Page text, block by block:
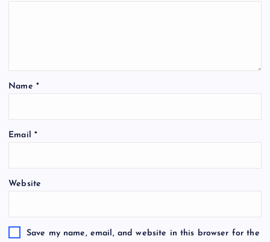
Name *
Email *
Website
Save my name, email, and website in this browser for the